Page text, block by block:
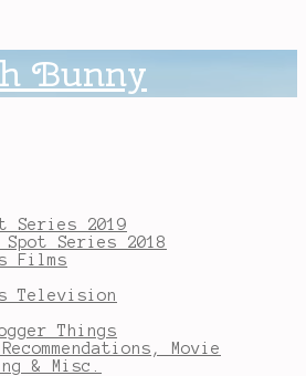
Bunny
Series 2019
Series 2018
Films
Television
Things
Movie
& Misc.